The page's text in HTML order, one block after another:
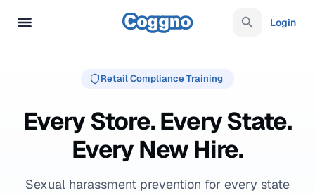
Login
Retail Compliance Training
Every Store. Every State.
Every New Hire.
Sexual harassment prevention for every state